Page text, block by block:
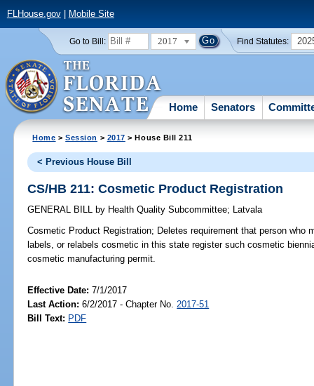
FLHouse.gov| Mobile Site
Go to Bill: 2017 Find Statutes:
Home Senators
Home >Session > 2017 > House Bill 211
< Previous House Bill
CS/HB 211: Cosmetic Product Registration
GENERAL BILL by Health Quality Subcommittee; Latvala
Cosmetic Product Registration; Deletes requirement that person who
labels, or relabels cosmetic in this state register such cosmetic
cosmetic manufacturing permit.
Effective Date:7/1/2017
Last Action: 6/2/2017 - Chapter No. 2017-51
Bill Text: PDF